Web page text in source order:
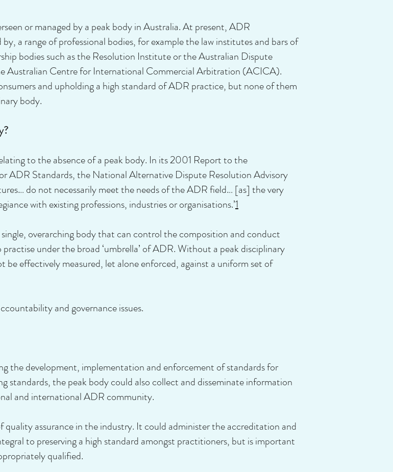
or managed by a peak body in Australia. At present, ADR
a range of professional bodies, for example the law institutes and bars of
bodies such as the Resolution Institute or the Australian Dispute
Australian Centre for International Commercial Arbitration (ACICA).
and upholding a high standard of ADR practice, but none of them
body.
to the absence of a peak body. In its 2001 Report to the
ADR Standards, the National Alternative Dispute Resolution Advisory
do not necessarily meet the needs of the ADR field… [as] the very
with existing professions, industries or organisations.’1
overarching body that can control the composition and conduct
under the broad ‘umbrella’ of ADR. Without a peak disciplinary
effectively measured, let alone enforced, against a uniform set of
and governance issues.
the development, implementation and enforcement of standards for
standards, the peak body could also collect and disseminate information
and international ADR community.
quality assurance in the industry. It could administer the accreditation and
to preserving a high standard amongst practitioners, but is important
qualified.